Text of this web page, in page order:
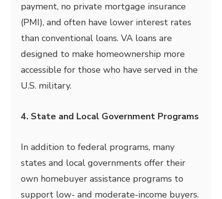
payment, no private mortgage insurance
(PMI), and often have lower interest rates
than conventional loans. VA loans are
designed to make homeownership more
accessible for those who have served in the
U.S. military.
4. State and Local Government Programs
In addition to federal programs, many
states and local governments offer their
own homebuyer assistance programs to
support low- and moderate-income buyers.